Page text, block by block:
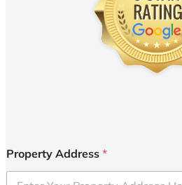
Property Address *